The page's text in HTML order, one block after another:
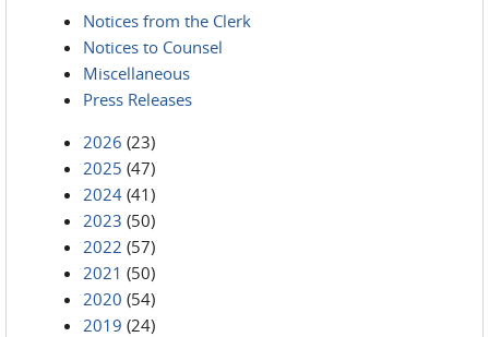
Notices from the Clerk
Notices to Counsel
Miscellaneous
Press Releases
2026 (23)
2025 (47)
2024 (41)
2023 (50)
2022 (57)
2021 (50)
2020 (54)
2019 (24)